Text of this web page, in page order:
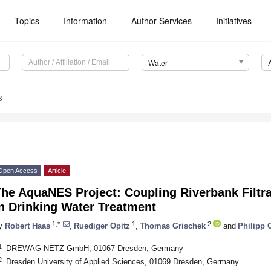
Topics Information Author Services Initiatives
Water
Access Article
AquaNES Project: Coupling Riverbank
Drinking Water Treatment
Robert Haas 1,* Ruediger Opitz 1 Thomas Grischek 2 and Philipp
DREWAG NETZ GmbH, 01067 Dresden, Germany
Dresden University of Applied Sciences, 01069 Dresden, Germany